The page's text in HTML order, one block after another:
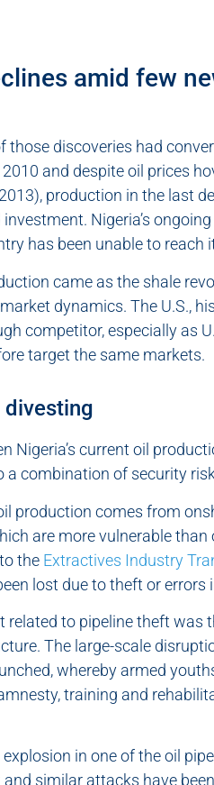
amid few
those discoveries had
and despite oil prices
production in the last
Nigeria’s
has been unable to reach
came as the shale
dynamics. The U.S.,
competitor, especially as
target the same markets.
divesting
Nigeria’s current oil
a combination of security
production comes from
are more vulnerable
the Extractives Industry
lost due to theft or errors
related to pipeline theft was
The large-scale
whereby armed
training and
in one of the oil
similar attacks have